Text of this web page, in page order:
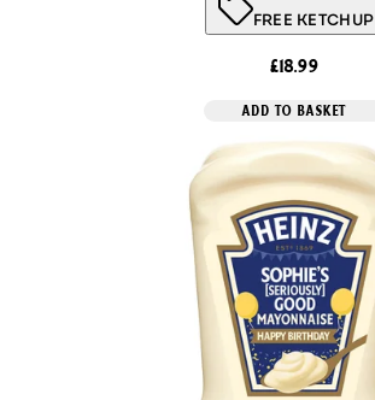
FREE KETCHUP
£18.99
ADD TO BASKET